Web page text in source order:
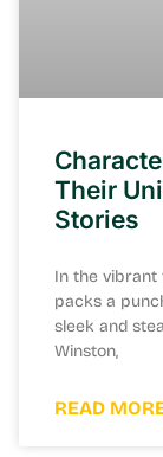
Their
Stories
In the
packs a
sleek and
Winston,
READ